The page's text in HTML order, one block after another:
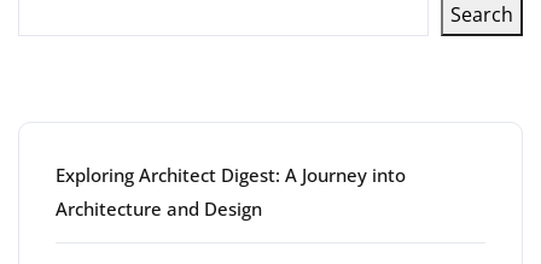
Search
Exploring Architect Digest: A Journey into
Architecture and Design